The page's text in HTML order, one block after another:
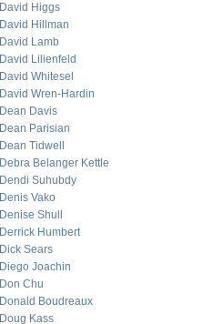
David Higgs
David Hillman
David Lamb
David Lilienfeld
David Whitesel
David Wren-Hardin
Dean Davis
Dean Parisian
Dean Tidwell
Debra Belanger Kettle
Dendi Suhubdy
Denis Vako
Denise Shull
Derrick Humbert
Dick Sears
Diego Joachin
Don Chu
Donald Boudreaux
Doug Kass